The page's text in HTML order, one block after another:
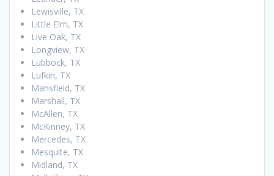
Lewisville, TX
Little Elm, TX
Live Oak, TX
Longview, TX
Lubbock, TX
Lufkin, TX
Mansfield, TX
Marshall, TX
McAllen, TX
McKinney, TX
Mercedes, TX
Mesquite, TX
Midland, TX